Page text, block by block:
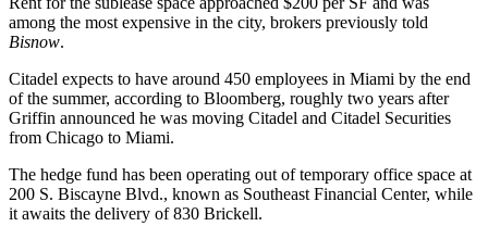
among the most expensive in the city, brokers previously told
Bisnow.
Citadel expects to have around 450 employees in Miami by the end
of the summer, according to Bloomberg, roughly two years after
Griffin announced he was moving Citadel and Citadel Securities
from Chicago to Miami.
The hedge fund has been operating out oftemporary office space at
200 S. Biscayne Blvd., known as Southeast Financial Center, while
it awaits the delivery of 830 Brickell.